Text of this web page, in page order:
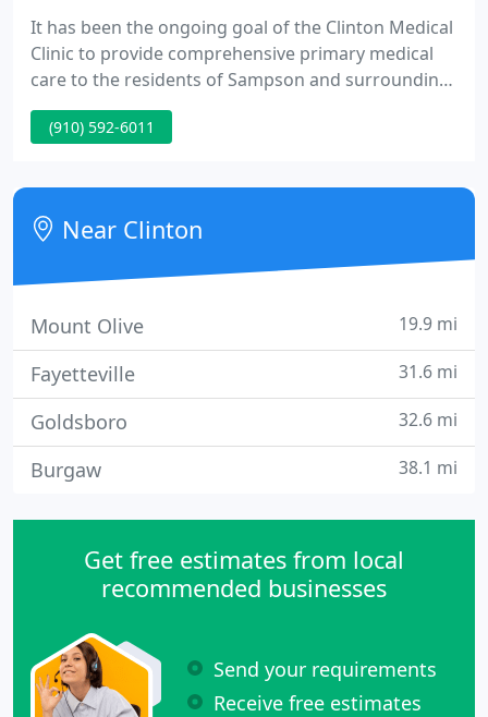
It has been the ongoing goal of the Clinton Medical
Clinic to provide comprehensive primary medical
care to the residents of Sampson and surrounding
counties. This was the objective in 1969 when the
practice was founded and has continued for over
have been recognized by their peers for their
dedication and commitment to their patients.
(910) 592-6011
Near Clinton
Mount Olive 19.9 mi
Fayetteville 31.6 mi
Goldsboro 32.6 mi
Burgaw 38.1 mi
Get free estimates from local
recommended businesses
Send your requirements
Receive free estimates